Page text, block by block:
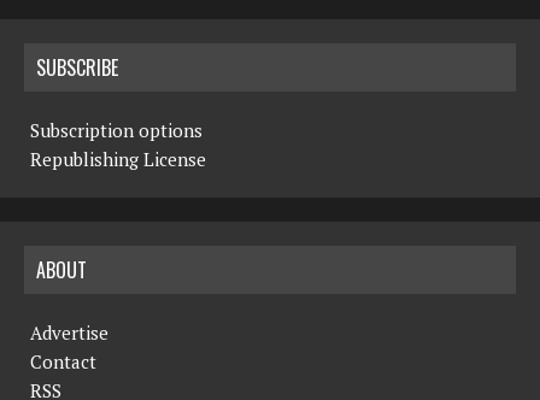
SUBSCRIBE
Subscription options
Republishing License
ABOUT
Advertise
Contact
RSS